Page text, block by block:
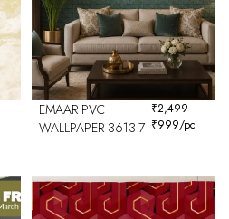
EMAAR PVC
WALLPAPER 3613-7
₹2,499
₹999/pc